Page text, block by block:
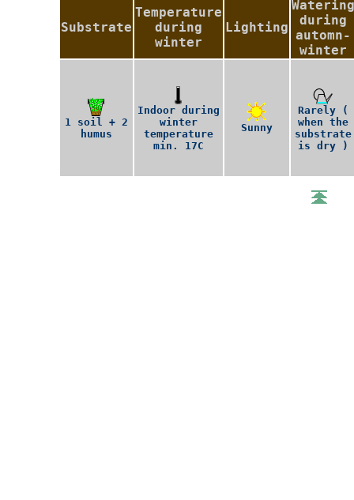
Substrate
Temperature
during
winter
Lighting
Watering
during
automn-
winter
1 soil + 2
humus
Indoor during
winter
temperature
min. 17C
Sunny
Rarely (
when the
substrate
is dry )